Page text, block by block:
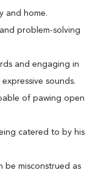
and home.
problem-solving
and engaging in
sounds.
of pawing open
catered to by his
be misconstrued as